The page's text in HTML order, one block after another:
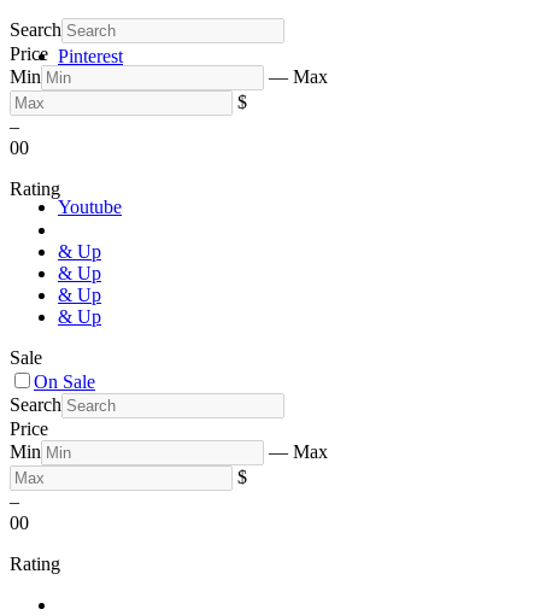
Pinterest
Youtube
Search
Price
Min
— Max
$
–
00
Rating
& Up
& Up
& Up
& Up
Sale
On Sale
Search
Price
Min
— Max
$
–
00
Rating